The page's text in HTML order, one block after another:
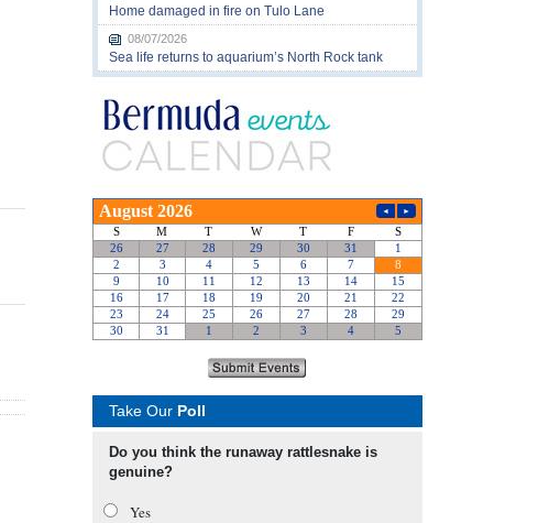
Home damaged in fire on Tulo Lane
08/07/2026
Sea life returns to aquarium’s North Rock tank
Take Our Poll
Do you think the runaway rattlesnake is
genuine?
Yes